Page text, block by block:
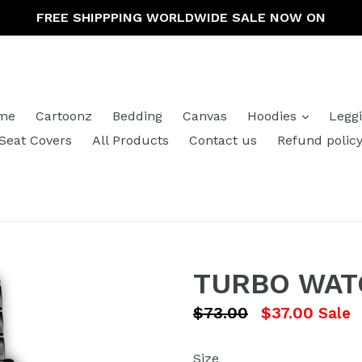
FREE SHIPPPING WORLDWIDE SALE NOW ON
Cartoonz Bedding Canvas Hoodies expand
Covers
All Products Contact us Refund policy
TURBO
Regular
$73.00 $37.00 Sale
Size